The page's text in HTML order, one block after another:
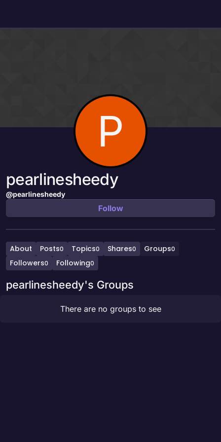
P
pearlinesheedy
@pearlinesheedy
Follow
About Posts0 Topics0 Shares0 Groups0
Followers0 Following0
pearlinesheedy's Groups
There are no groups to see